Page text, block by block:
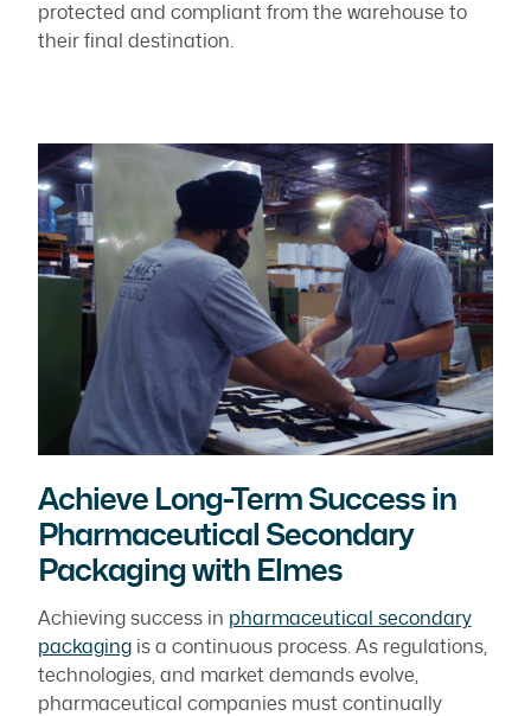
protected and compliant from the warehouse to
their final destination.
Achieve Long-Term Success in
Pharmaceutical Secondary
Packaging with Elmes
Achieving success in pharmaceutical secondary
packagingis a continuous process. As regulations,
technologies, and market demands evolve,
pharmaceutical companies must continually